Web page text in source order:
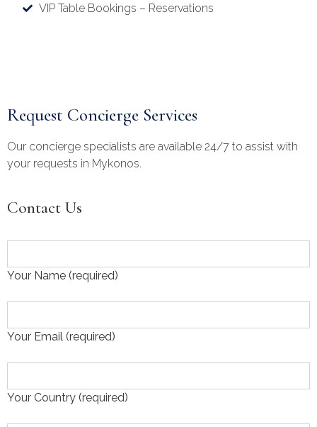
VIP Table Bookings – Reservations
Request Concierge Services
Our concierge specialists are available 24/7 to assist with
your requests in Mykonos.
Contact Us
Your Name (required)
Your Email (required)
Your Country (required)